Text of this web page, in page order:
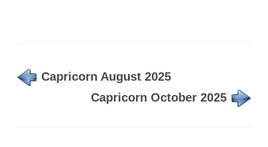
Capricorn August 2025
Capricorn October 2025